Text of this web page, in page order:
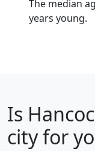
The median
years young.
Is
city for